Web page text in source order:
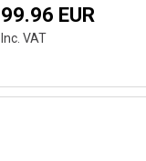
99.96 EUR
Inc. VAT